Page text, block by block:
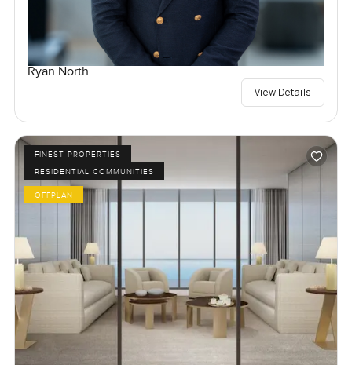
Ryan North
View Details
FINEST PROPERTIES
RESIDENTIAL COMMUNITIES
OFFPLAN